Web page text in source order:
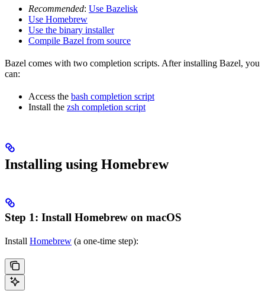
Recommended: Use Bazelisk
Use Homebrew
Use the binary installer
Compile Bazel from source
Bazel comes with two completion scripts. After installing Bazel, you
can:
Access the bash completion script
Install the zsh completion script
Installing using Homebrew
Step 1: Install Homebrew on macOS
Install Homebrew (a one-time step):